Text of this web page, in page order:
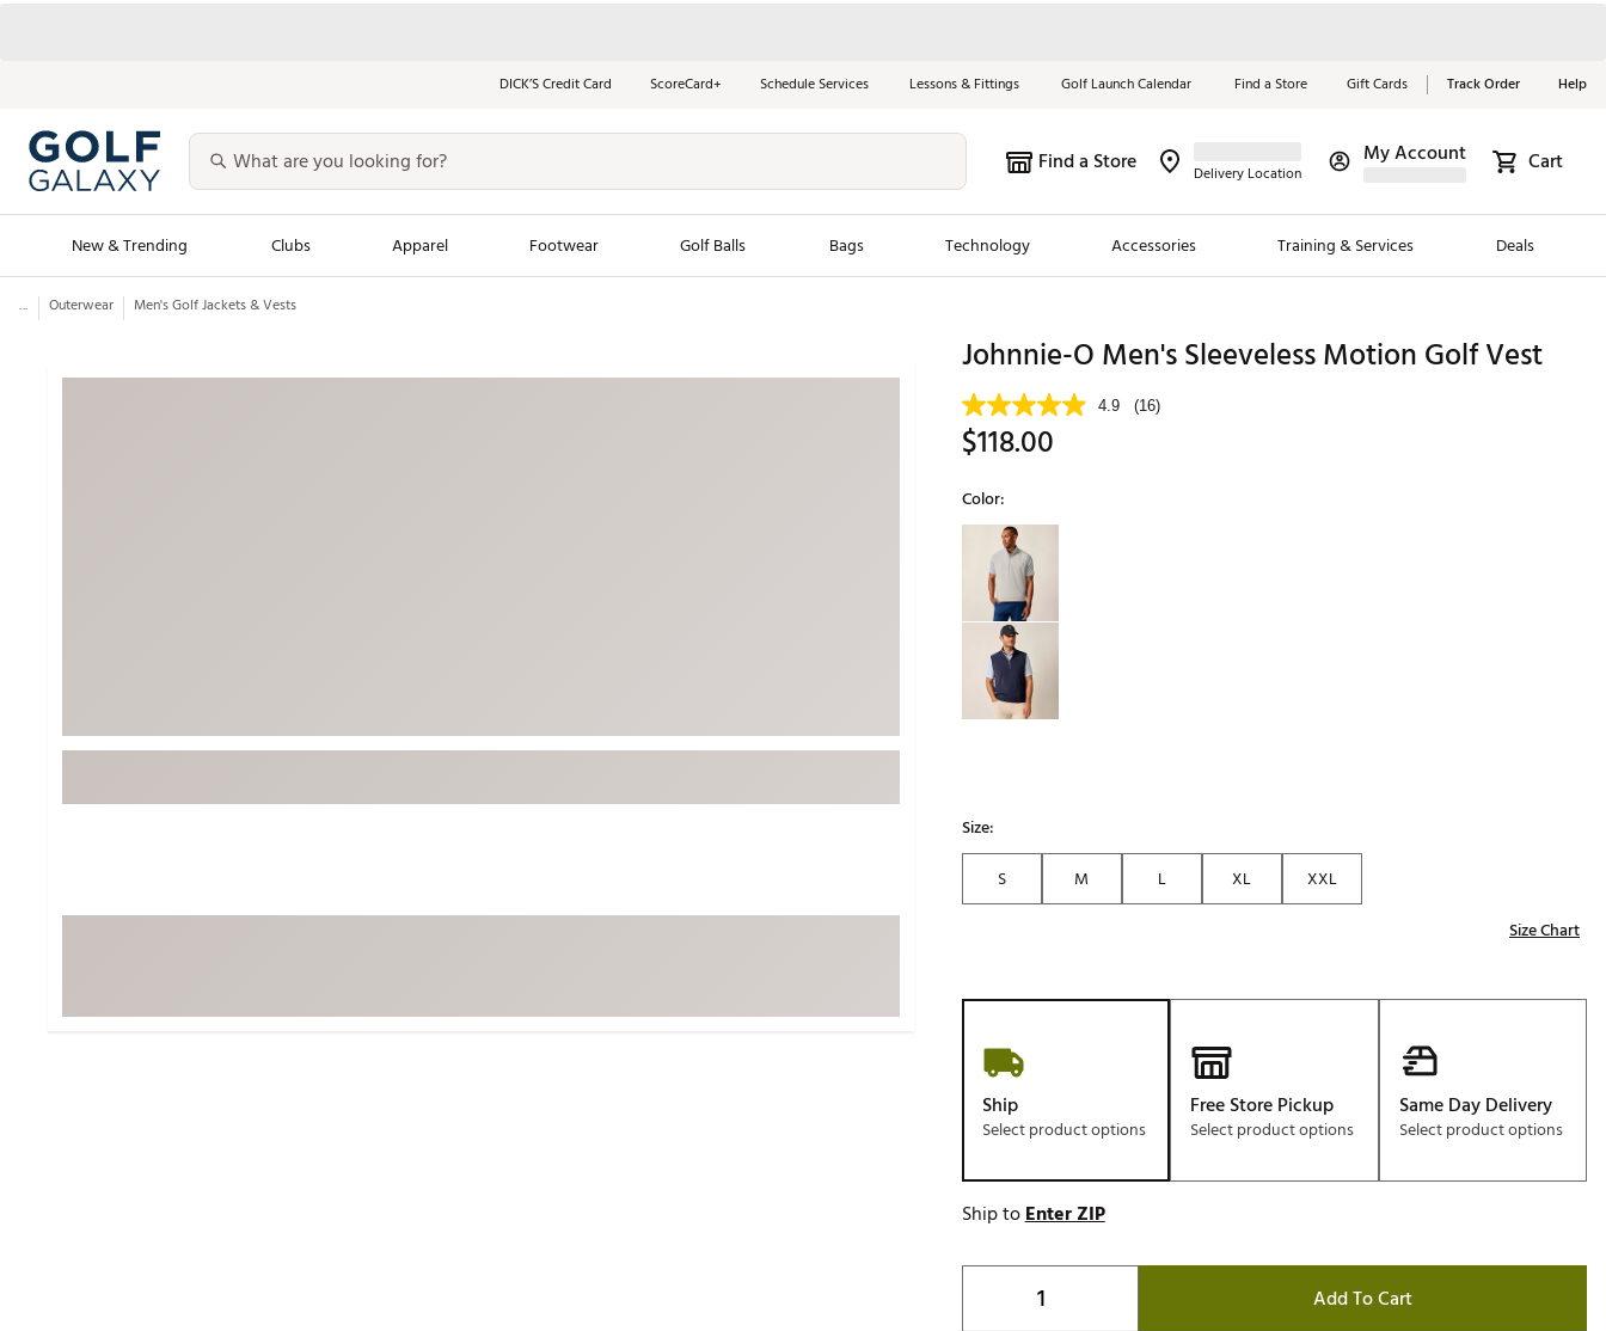
DICK’S Credit Card ScoreCard+ Schedule Services Lessons & Fittings Golf Launch Calendar Find a Store Gift Cards Track Order Help
Find a Store Delivery Location
My Account Cart
New & Trending Clubs Apparel Footwear Golf Balls Bags Technology Accessories Training & Services Deals
Golf Launch Calendar
Travel Shop
Men's Shop The Look
Equipment
Trending Accessories
New Clubs
Trending Brands
Jordan Golf
Maxfli
Fore the Girls
Ghost Golf
Johnnie-O
PAYNTR
Redvanly
Sugarloaf Social Club
Waggle
Game
Red, White &
Blue Essentials
Shop Now
... Outerwear Men's Golf Jackets & Vests
Johnnie-O Men's Sleeveless Motion Golf Vest
4.9 (16)
$118.00
Color:
Selectable group
Size:
S
M L XL
XXL
Size Chart
Ship
Select product options
Free Store Pickup
Select product options
Same Day Delivery
Select product options
Ship toEnter ZIP
Add To Cart